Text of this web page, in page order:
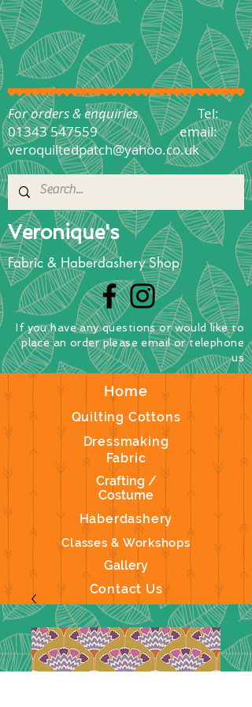
Veronique's
Fabric & Haberdashery Shop
Home
Quilting Cottons
Dressmaking
Fabric
Crafting /
Costume
Haberdashery
Classes & Workshops
Gallery
Contact Us
If you have any questionsorwould like to
placean orderplease email or telephone
us
For orders & enquiriesTel:
01343 547559
email:
veroquiltedpatch@yahoo.co.uk